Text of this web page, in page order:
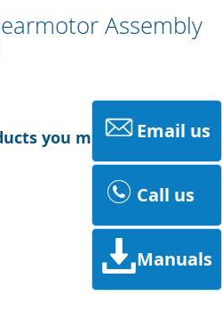
Assembly
you might like!Email us
Call us
Manuals